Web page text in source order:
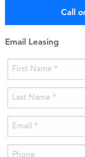
Call
Email Leasing